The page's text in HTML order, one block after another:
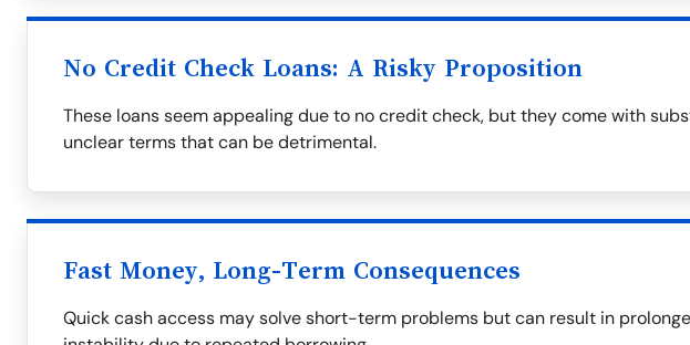
No Credit Check Loans: A Risky Proposition
These loans seem appealing due to no credit check, but they come with
unclear terms that can be detrimental.
Fast Money, Long-Term Consequences
Quick cash access may solve short-term problems but can result in